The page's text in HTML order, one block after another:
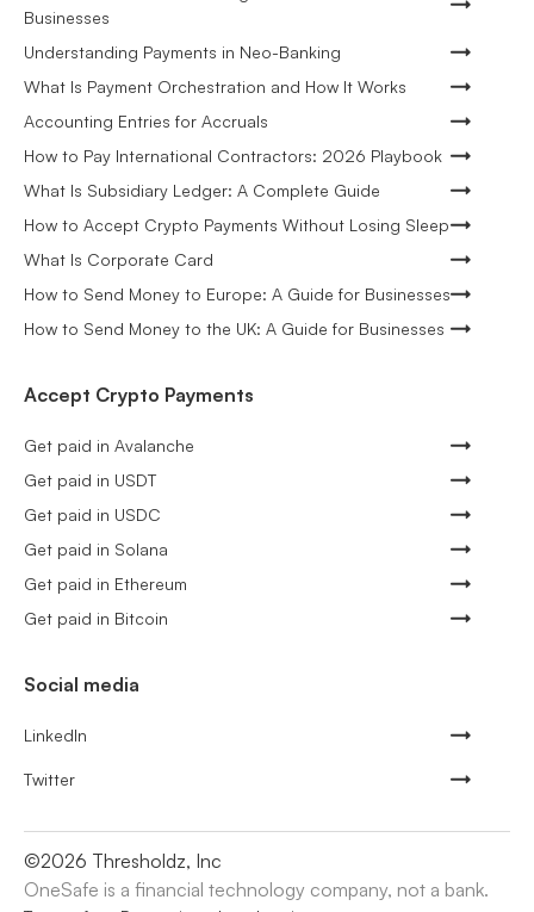
Businesses
Understanding Payments in Neo-Banking
What Is Payment Orchestration and How It Works
Accounting Entries for Accruals
How to Pay International Contractors: 2026 Playbook
What Is Subsidiary Ledger: A Complete Guide
How to Accept Crypto Payments Without Losing Sleep
What Is Corporate Card
How to Send Money to Europe: A Guide for Businesses
How to Send Money to the UK: A Guide for Businesses
Accept Crypto Payments
Get paid in Avalanche
Get paid in USDT
Get paid in USDC
Get paid in Solana
Get paid in Ethereum
Get paid in Bitcoin
Social media
LinkedIn
Twitter
©2026 Thresholdz, Inc
OneSafe is a financial technology company, not a bank.